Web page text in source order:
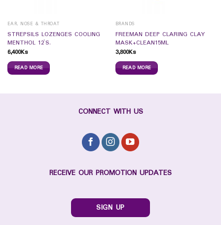
EAR, NOSE & THROAT
STREPSILS LOZENGES COOLING
MENTHOL 12`S.
6,400Ks
READ MORE
BRANDS
FREEMAN DEEP CLARING CLAY
MASK+CLEAN15ML
3,800Ks
READ MORE
CONNECT WITH US
RECEIVE OUR PROMOTION UPDATES
SIGN UP